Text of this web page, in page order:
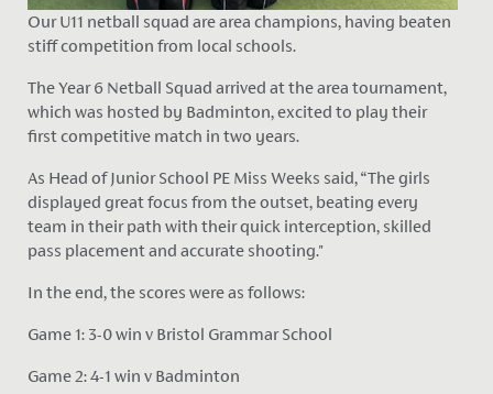
Our U11 netball squad are area champions, having beaten
stiff competition from local schools.
The Year 6 Netball Squad arrived at the area tournament,
which was hosted by Badminton, excited to play their
first competitive match in two years.
As Head of Junior School PE Miss Weeks said, “The girls
displayed great focus from the outset, beating every
team in their path with their quick interception, skilled
pass placement and accurate shooting."
In the end, the scores were as follows:
Game 1: 3-0 win v Bristol Grammar School
Game 2: 4-1 win v Badminton